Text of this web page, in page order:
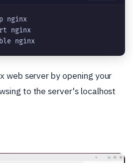
nginx
nginx
nginx
web server by opening your
to the server's localhost